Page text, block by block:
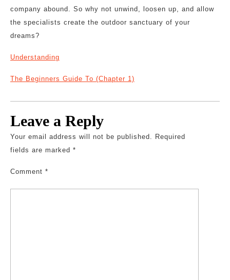
company abound. So why not unwind, loosen up, and allow
the specialists create the outdoor sanctuary of your
dreams?
Understanding
The Beginners Guide To (Chapter 1)
Leave a Reply
Your email address will not be published. Required
fields are marked *
Comment *